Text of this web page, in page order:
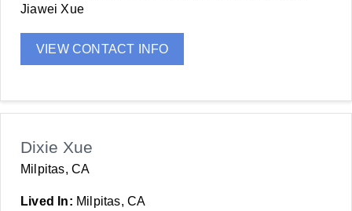
Jiawei Xue
VIEW CONTACT INFO
Dixie Xue
Milpitas, CA
Lived In: Milpitas, CA